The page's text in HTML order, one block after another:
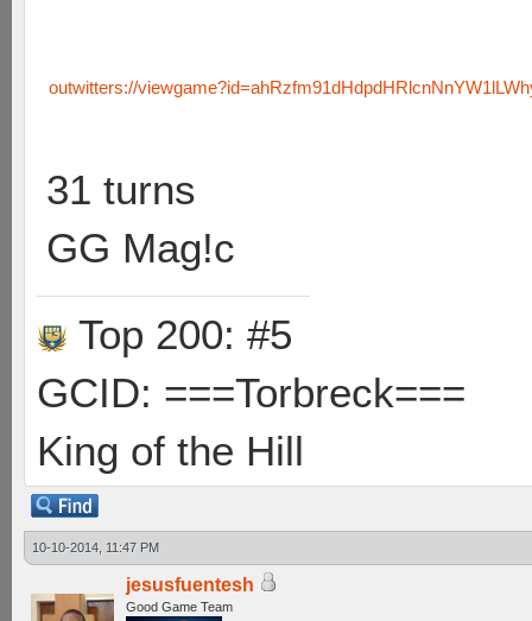
outwitters://
31 turns
GG Mag!c
Top 200: #5
GCID: ===Torbreck===
King of the Hill
10-10-2014, 11:47 PM
jesusfuentesh
Good Game Team